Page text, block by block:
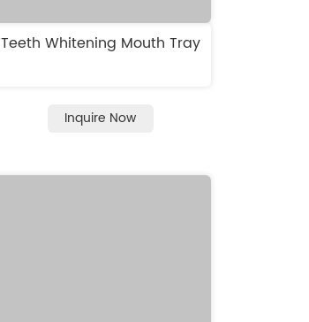
Teeth Whitening Mouth Tray
Inquire Now